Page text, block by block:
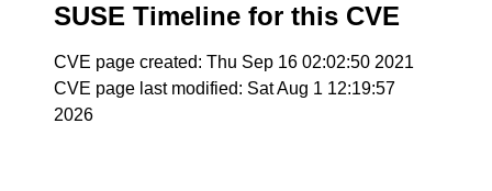
SUSE Timeline for this CVE
CVE page created: Thu Sep 16 02:02:50 2021
CVE page last modified: Sat Aug 1 12:19:57
2026